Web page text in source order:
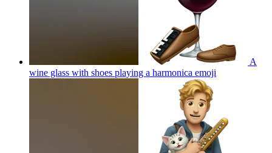
A
wine glass with shoes playing a harmonica emoji